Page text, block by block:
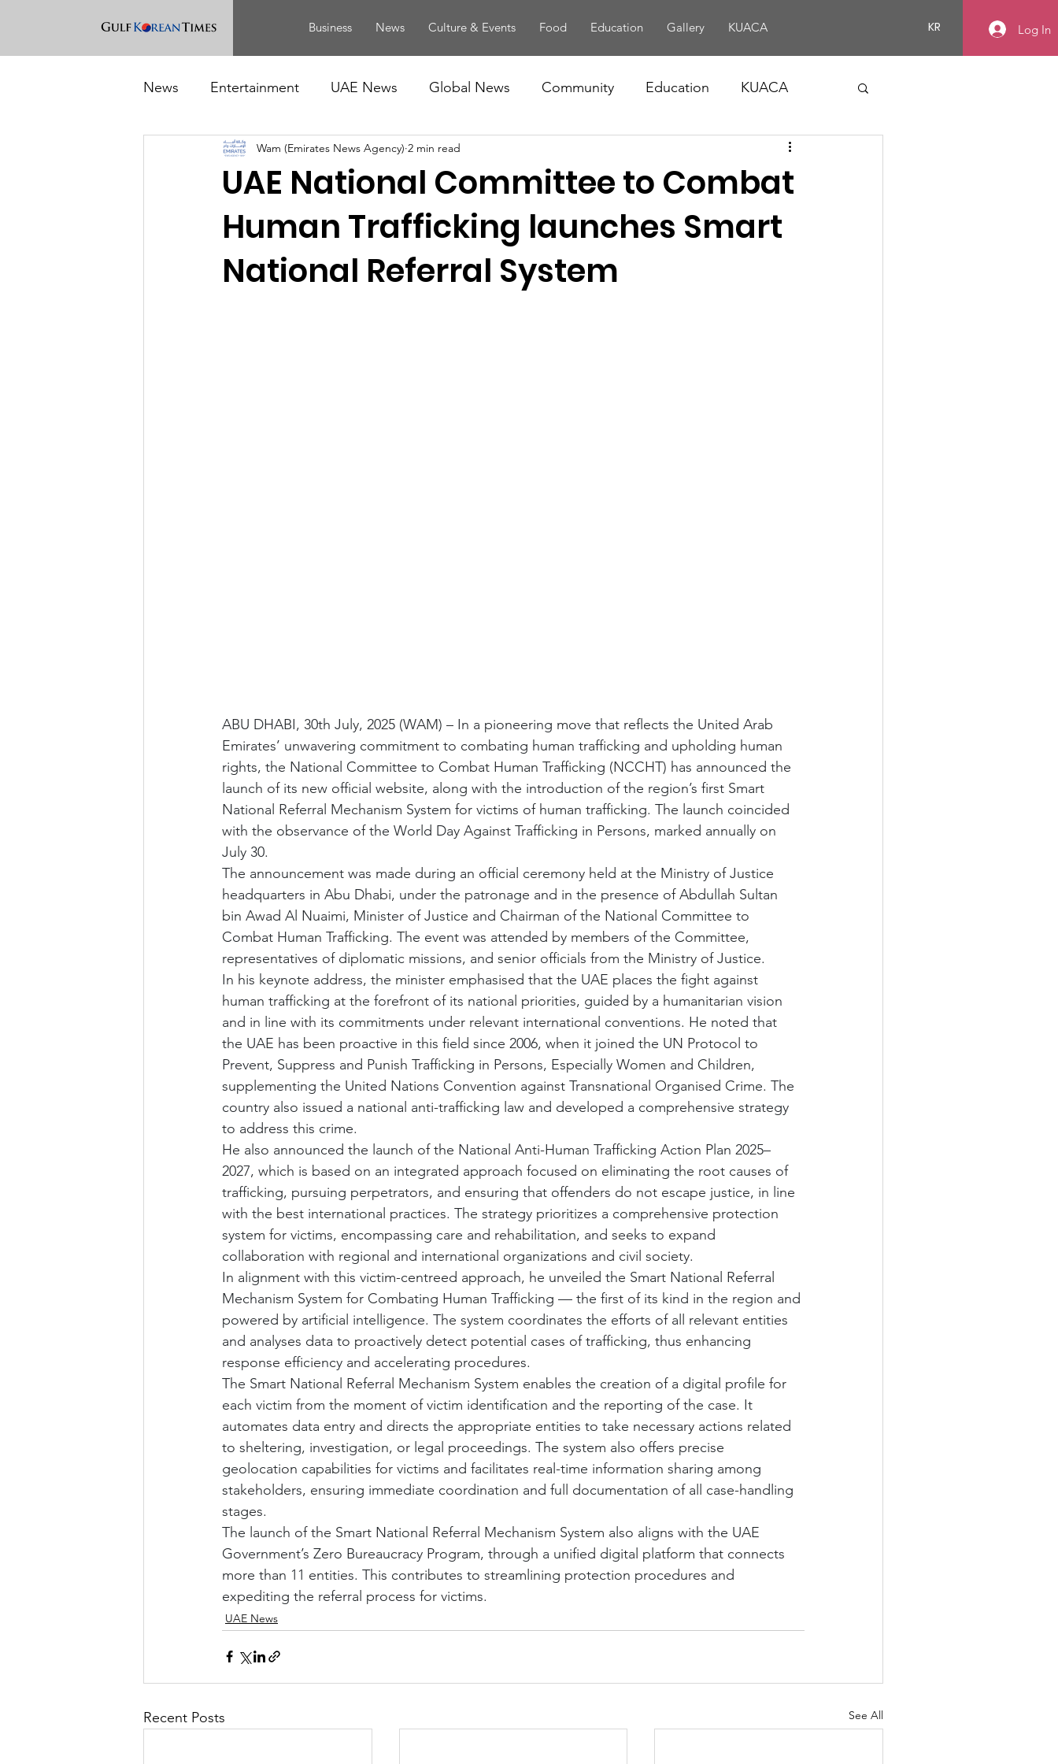
Business News Culture & Events Food Education Gallery KUACA KR Log In
News Entertainment UAE News Global News Community Education KUACA
Events
UAE National Committee to Combat
Human Trafficking launches Smart
National Referral System
Wam (Emirates News Agency) 2 min read
ABU DHABI, 30th July, 2025 (WAM) – In a pioneering move that reflects the United Arab
Emirates’ unwavering commitment to combating human trafficking and upholding human
rights, the National Committee to Combat Human Trafficking (NCCHT) has announced the
launch of its new official website, along with the introduction of the region’s first Smart
National Referral Mechanism System for victims of human trafficking. The launch coincided
with the observance of the World Day Against Trafficking in Persons, marked annually on
July 30.
The announcement was made during an official ceremony held at the Ministry of Justice
headquarters in Abu Dhabi, under the patronage and in the presence of Abdullah Sultan
bin Awad Al Nuaimi, Minister of Justice and Chairman of the National Committee to
Combat Human Trafficking. The event was attended by members of the Committee,
representatives of diplomatic missions, and senior officials from the Ministry of Justice.
In his keynote address, the minister emphasised that the UAE places the fight against
human trafficking at the forefront of its national priorities, guided by a humanitarian vision
and in line with its commitments under relevant international conventions. He noted that
the UAE has been proactive in this field since 2006, when it joined the UN Protocol to
Prevent, Suppress and Punish Trafficking in Persons, Especially Women and Children,
supplementing the United Nations Convention against Transnational Organised Crime. The
country also issued a national anti-trafficking law and developed a comprehensive strategy
to address this crime.
He also announced the launch of the National Anti-Human Trafficking Action Plan 2025–
2027, which is based on an integrated approach focused on eliminating the root causes of
trafficking, pursuing perpetrators, and ensuring that offenders do not escape justice, in line
with the best international practices. The strategy prioritizes a comprehensive protection
system for victims, encompassing care and rehabilitation, and seeks to expand
collaboration with regional and international organizations and civil society.
In alignment with this victim-centreed approach, he unveiled the Smart National Referral
Mechanism System for Combating Human Trafficking — the first of its kind in the region and
powered by artificial intelligence. The system coordinates the efforts of all relevant entities
and analyses data to proactively detect potential cases of trafficking, thus enhancing
response efficiency and accelerating procedures.
The Smart National Referral Mechanism System enables the creation of a digital profile for
each victim from the moment of victim identification and the reporting of the case. It
automates data entry and directs the appropriate entities to take necessary actions related
to sheltering, investigation, or legal proceedings. The system also offers precise
geolocation capabilities for victims and facilitates real-time information sharing among
stakeholders, ensuring immediate coordination and full documentation of all case-handling
stages.
The launch of the Smart National Referral Mechanism System also aligns with the UAE
Government’s Zero Bureaucracy Program, through a unified digital platform that connects
more than 11 entities. This contributes to streamlining protection procedures and
expediting the referral process for victims.
UAE News
Recent Posts See All